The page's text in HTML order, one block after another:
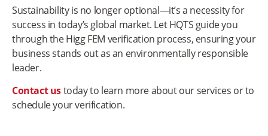
Sustainability is no longer optional—it’s a necessity for
success in today’s global market. Let HQTS guide you
through the Higg FEM verification process, ensuring your
business stands out as an environmentally responsible
leader.
Contact ustoday to learn more about our services or to
schedule your verification.